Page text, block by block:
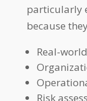
particularly
because
Real-
Risk